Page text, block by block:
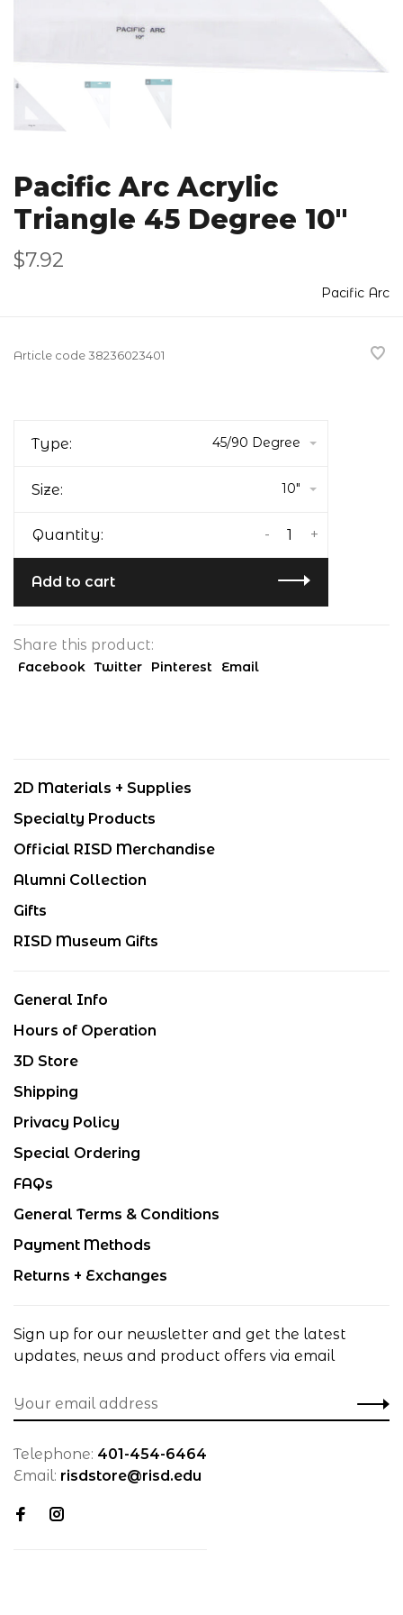
Pacific Arc Acrylic
Triangle 45 Degree 10"
$7.92
Pacific Arc
Article code38236023401
Type: 45/90 Degree
Size: 10"
Quantity: +
-
Add to cart
Share this product:
Facebook Twitter Pinterest Email
2D Materials + Supplies
Specialty Products
Official RISD Merchandise
Alumni Collection
Gifts
RISD Museum Gifts
General Info
Hours of Operation
3D Store
Shipping
Privacy Policy
Special Ordering
FAQs
General Terms & Conditions
Payment Methods
Returns + Exchanges
Sign up for our newsletter and get the latest
updates, news and product offers via email
Telephone: 401-454-6464
Email: risdstore@risd.edu